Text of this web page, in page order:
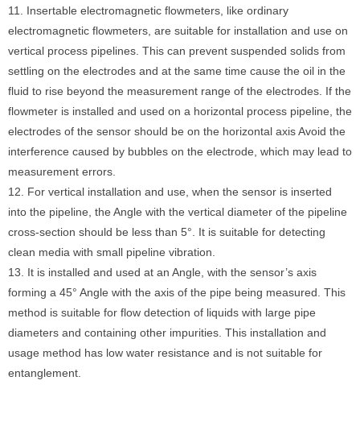
11. Insertable electromagnetic flowmeters, like ordinary
electromagnetic flowmeters, are suitable for installation and use on
vertical process pipelines. This can prevent suspended solids from
settling on the electrodes and at the same time cause the oil in the
fluid to rise beyond the measurement range of the electrodes. If the
flowmeter is installed and used on a horizontal process pipeline, the
electrodes of the sensor should be on the horizontal axis Avoid the
interference caused by bubbles on the electrode, which may lead to
measurement errors.
12. For vertical installation and use, when the sensor is inserted
into the pipeline, the Angle with the vertical diameter of the pipeline
cross-section should be less than 5°. It is suitable for detecting
clean media with small pipeline vibration.
13. It is installed and used at an Angle, with the sensor’s axis
forming a 45° Angle with the axis of the pipe being measured. This
method is suitable for flow detection of liquids with large pipe
diameters and containing other impurities. This installation and
usage method has low water resistance and is not suitable for
entanglement.